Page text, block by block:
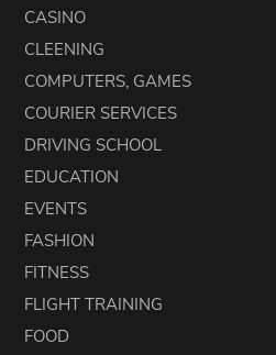
CASINO
CLEENING
COMPUTERS, GAMES
COURIER SERVICES
DRIVING SCHOOL
EDUCATION
EVENTS
FASHION
FITNESS
FLIGHT TRAINING
FOOD